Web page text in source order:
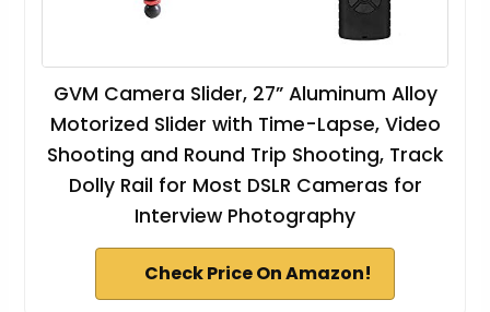
GVM Camera Slider, 27” Aluminum Alloy
Motorized Slider with Time-Lapse, Video
Shooting and Round Trip Shooting, Track
Dolly Rail for Most DSLR Cameras for
Interview Photography
Check Price On Amazon!